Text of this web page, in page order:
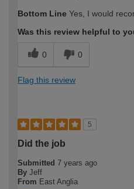
Bottom Line Yes, I would
Was this review helpful to
0 0
Flag this review
5
Did the job
Submitted 7 years ago
By Jeff
From East Anglia